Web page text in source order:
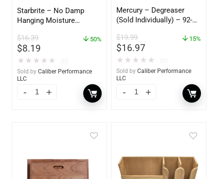
Starbrite – No Damp
Hanging Moisture
– 14 oz. – 85470
$16.39
$8.19
50%
★ ★ ★ ★ ★
Sold by Caliber Performance
LLC
Mercury – Degreaser
(Sold Individually) – 92-
$19.99
$16.97
15%
★ ★ ★ ★ ★
Sold by Caliber Performance
LLC